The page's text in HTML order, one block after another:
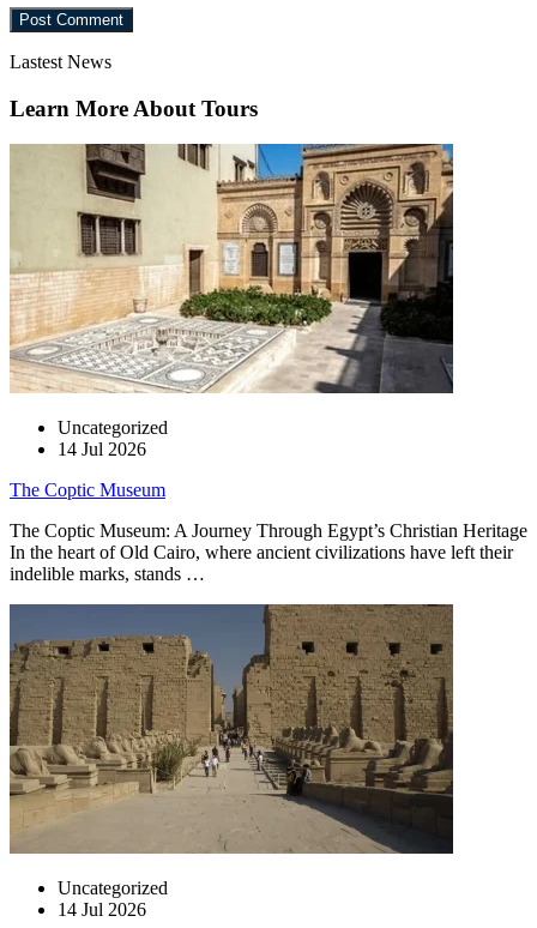
Lastest News
Learn More About Tours
Uncategorized
14 Jul 2026
The Coptic Museum
The Coptic Museum: A Journey Through Egypt’s Christian Heritage
In the heart of Old Cairo, where ancient civilizations have left their
indelible marks, stands …
Uncategorized
14 Jul 2026